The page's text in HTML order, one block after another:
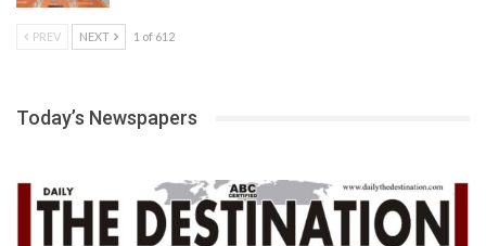
PREV NEXT 1 of 612
Today’s Newspapers